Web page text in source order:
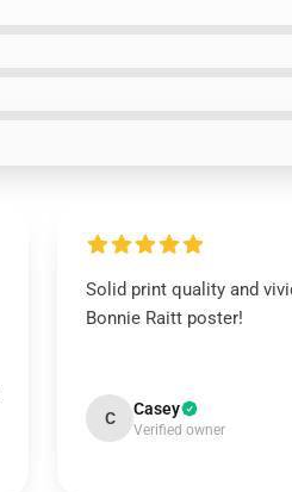
Solid print quality and
Bonnie Raitt poster!
C Casey
Verified owner